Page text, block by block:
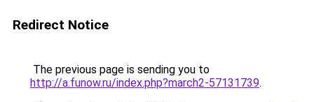
Redirect Notice
The previous page is sending you to
http://a.funow.ru/index.php?march2-57131739.